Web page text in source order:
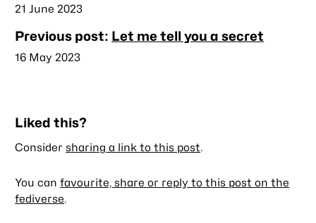
Published
21 June 2023
Previous post: Let me tell you a secret
Published
16 May 2023
Liked this?
Considersharing a link to this post.
You canfavourite, share or reply to this post on the
fediverse.